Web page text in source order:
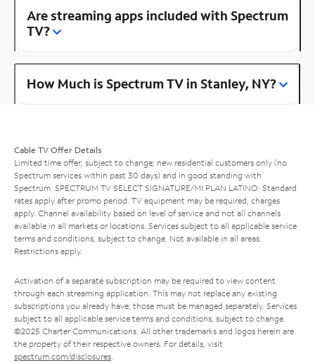
Are streaming apps included with Spectrum
TV?
How Much is Spectrum TV in Stanley, NY?
Cable TV Offer Details
Limited time offer; subject to change; new residential customers only (no
Spectrum services within past 30 days) and in good standing with
Spectrum. SPECTRUM TV SELECT SIGNATURE/MI PLAN LATINO: Standard
rates apply after promo period. TV equipment may be required, charges
apply. Channel availability based on level of service and not all channels
available in all markets or locations. Services subject to all applicable service
terms and conditions, subject to change. Not available in all areas.
Restrictions apply.
Activation of a separate subscription may be required to view content
through each streaming application. This may not replace any existing
subscriptions you already have; those must be managed separately. Services
subject to all applicable service terms and conditions, subject to change.
©2025 Charter Communications. All other trademarks and logos herein are
the property of their respective owners. For details, visit
spectrum.com/disclosures.